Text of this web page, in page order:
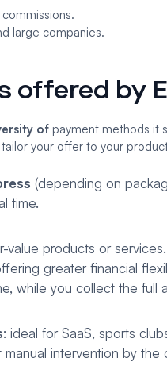
large companies.
offered by
of payment methods it
your offer to your
(depending on
time.
value products or services.
greater financial
while you collect the full
: ideal for SaaS, sports
intervention by the